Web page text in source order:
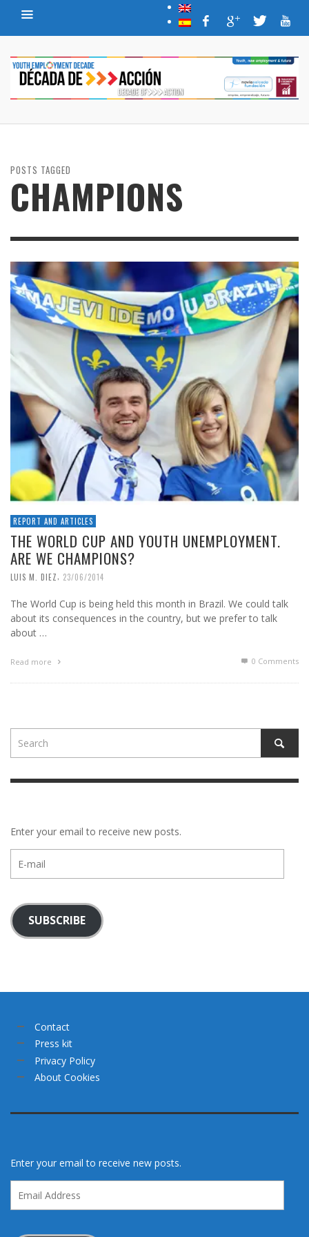
POSTS TAGGED
CHAMPIONS
REPORT AND ARTICLES
THE WORLD CUP AND YOUTH UNEMPLOYMENT.
ARE WE CHAMPIONS?
LUIS M. DIEZ 23/06/2014
The World Cup is being held this month in Brazil. We could talk
about its consequences in the country, but we prefer to talk
about …
Read more 0 Comments
Enter your email to receive new posts.
mail
SUBSCRIBE
Contact
Press kit
Privacy Policy
About Cookies
Enter your email to receive new posts.
Address